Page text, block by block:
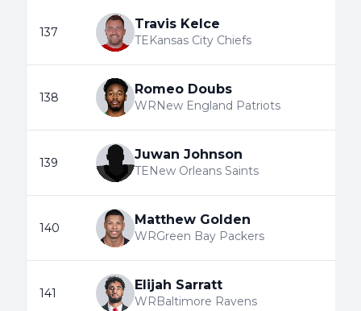
137
Travis Kelce
TEKansas City Chiefs
138
Romeo Doubs
WRNew England Patriots
139
Juwan Johnson
TENew Orleans Saints
140
Matthew Golden
WRGreen Bay Packers
141
Elijah Sarratt
WRBaltimore Ravens